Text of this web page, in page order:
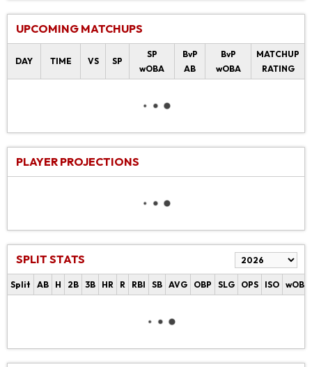
UPCOMING MATCHUPS
DAY TIME VS SP
SP
wOBA
BvP
AB
BvP
wOBA
MATCHUP
RATING
PLAYER PROJECTIONS
SPLIT STATS
Split AB H 2B 3B HR R RBI SB AVG OBP SLG OPS ISO wOBA